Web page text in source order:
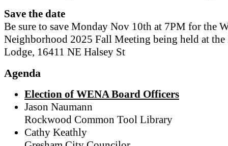
Save the date
Be sure to save Monday Nov 10th at 7PM for the
Neighborhood 2025 Fall Meeting being held at the
Lodge, 16411 NE Halsey St
Agenda
Election of WENA Board Officers
Jason Naumann
Rockwood Common Tool Library
Cathy Keathly